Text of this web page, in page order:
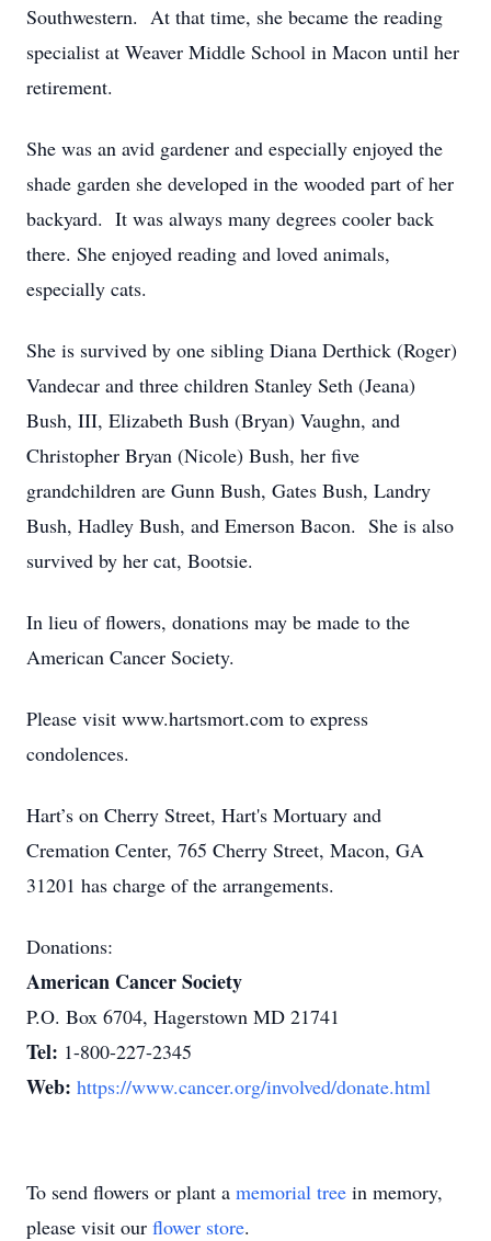
Southwestern. At that time, she became the reading
specialist at Weaver Middle School in Macon until her
retirement.
She was an avid gardener and especially enjoyed the
shade garden she developed in the wooded part of her
backyard. It was always many degrees cooler back
there. She enjoyed reading and loved animals,
especially cats.
She is survived by one sibling Diana Derthick (Roger)
Vandecar and three children Stanley Seth (Jeana)
Bush, III, Elizabeth Bush (Bryan) Vaughn, and
Christopher Bryan (Nicole) Bush, her five
grandchildren are Gunn Bush, Gates Bush, Landry
Bush, Hadley Bush, and Emerson Bacon. She is also
survived by her cat, Bootsie.
In lieu of flowers, donations may be made to the
American Cancer Society.
Please visit www.hartsmort.com to express
condolences.
Hart’s on Cherry Street, Hart's Mortuary and
Cremation Center, 765 Cherry Street, Macon, GA
31201 has charge of the arrangements.
Donations:
American Cancer Society
P.O. Box 6704, Hagerstown MD 21741
Tel: 1-800-227-2345
Web: https://www.cancer.org/involved/donate.html
To send flowers or plant a memorial tree in memory,
please visit our flower store.